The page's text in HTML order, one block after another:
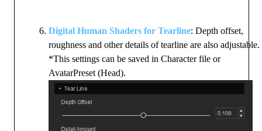
Digital Human Shaders for Tearline: Depth offset,
roughness and other details of tearline are also adjustable.
*This settings can be saved in Character file or
AvatarPreset (Head).